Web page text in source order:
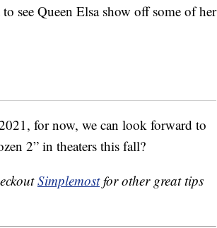
see Queen Elsa show off some of her
for now, we can look forward to
2” in theaters this fall?
Simplemostfor other great tips